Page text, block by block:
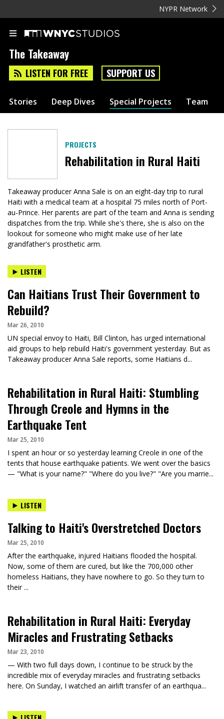
NYPR Network
The Takeaway
LISTEN FOR FREE SUPPORT US
Stories Deep Dives Special Projects Team
PROJECTS
Rehabilitation in Rural Haiti
Takeaway producer Anna Sale is on an eight-day trip to rural
Haiti with a medical team at a hospital 75 miles north of Port-
au-Prince. Her parents are part of the team and Anna is sending
dispatches from the trip. While she's there, she is also on the
lookout for someone who might make use of her late
grandfather's prosthetic arm.
LISTEN
Can Haitians Trust Their Government to
Rebuild?
Mar 26, 2010
UN special envoy to Haiti, Bill Clinton, has urged international
aid groups to help rebuild Haiti's government yesterday. But as
Takeaway producer Anna Sale reports, some Haitians d...
Rehabilitation in Rural Haiti: Stumbling
Through Creole and Hymns in the
Earthquake Tent
Mar 25, 2010
I spent an hour or so yesterday learning Creole in one of the
tents that house earthquake patients. We went over the basics
— "What is your name?" "Where do you live?" "Are you marrie...
LISTEN
Talking to Haiti's Overstretched Doctors
Mar 25, 2010
After the earthquake, injured Haitians flooded the hospital.
Now, some of them are cured, but like the 700,000 other
homeless Haitians, they have nowhere to go. So they turn to
their ...
Rehabilitation in Rural Haiti: Everyday
Miracles and Frustrating Setbacks
Mar 23, 2010
— With two full days down, I continue to be struck by the
incredible mix of everyday miracles and frustrating setbacks
here. On Sunday, I watched an airlift transfer of an earthqua...